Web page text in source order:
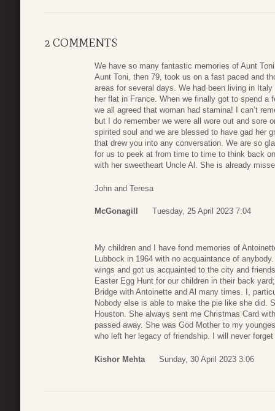
2 COMMENTS
We have so many fantastic memories of Aunt
Aunt Toni, then 79, took us on a fast paced and
areas for several days. We had been living in
her flat in France. When we finally got to spend
we all agreed that woman had stamina! I can’t
but I do remember we were all wore out and sore
spirited soul and we are blessed to have gad her
that drew you into any conversation. We are so
for us to peek at from time to time to think back
with her sweetheart Uncle Al. She is already
John and Teresa
McGonagill Tuesday, 25 April 2023 7:04
My children and I have fond memories of
Lubbock in 1964 with no acquaintance of
wings and got us acquainted to the city and
Easter Egg Hunt for our children in their back
Bridge with Antoinette and Al many times. I,
Nobody else is able to make the pie like she did.
Houston. She always sent me Christmas Card
passed away. She was God Mother to my
who left her legacy of friendship. I will never
Kishor Mehta Sunday, 30 April 2023 3:06